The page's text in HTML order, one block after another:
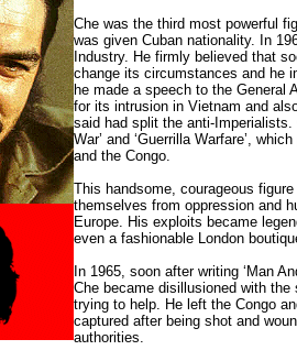
Che was the third most powerful
was given Cuban nationality. In
Industry. He firmly believed that
change its circumstances and he
he made a speech to the General
for its intrusion in Vietnam and
said had split the anti-Imperialists.
War’ and ‘Guerrilla Warfare’,
and the Congo.
This handsome, courageous
themselves from oppression and
Europe. His exploits became
even a fashionable London
In 1965, soon after writing ‘Man
Che became disillusioned with
trying to help. He left the Congo
captured after being shot and
authorities.